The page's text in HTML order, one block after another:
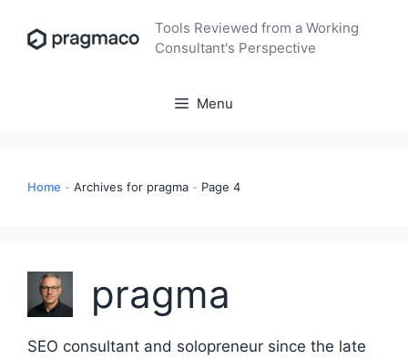
content
Tools Reviewed from a Working
Consultant's Perspective
Menu
Home - Archives for pragma - Page 4
pragma
SEO consultant and solopreneur since the late